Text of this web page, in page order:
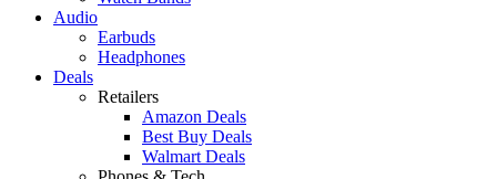
Audio
Earbuds
Headphones
Deals
Retailers
Amazon Deals
Best Buy Deals
Walmart Deals